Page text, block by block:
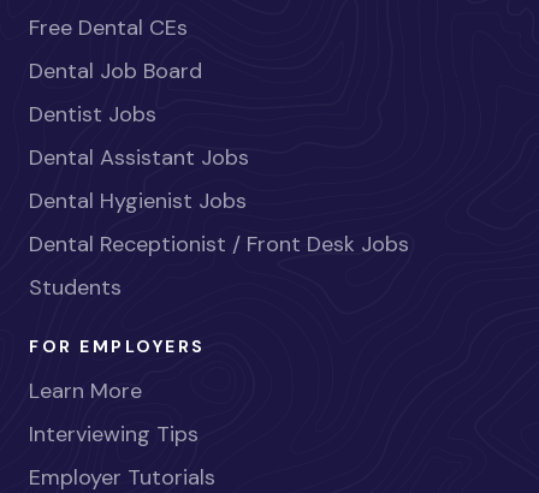
Free Dental CEs
Dental Job Board
Dentist Jobs
Dental Assistant Jobs
Dental Hygienist Jobs
Dental Receptionist / Front Desk Jobs
Students
FOR EMPLOYERS
Learn More
Interviewing Tips
Employer Tutorials